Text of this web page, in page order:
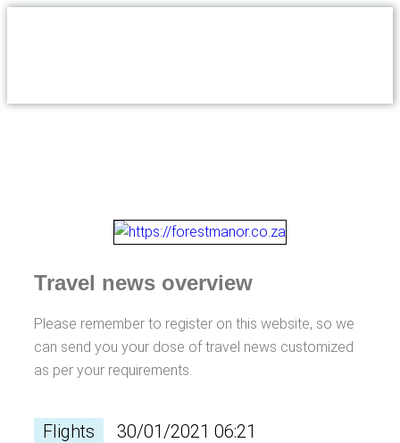
Travel news overview
Please remember to register on this website, so we
can send you your dose of travel news customized
as per your requirements.
Flights 30/01/2021 06:21